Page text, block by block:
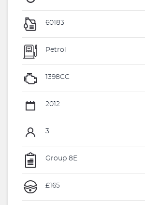
60183
Petrol
1398CC
2012
3
Group 8E
£165